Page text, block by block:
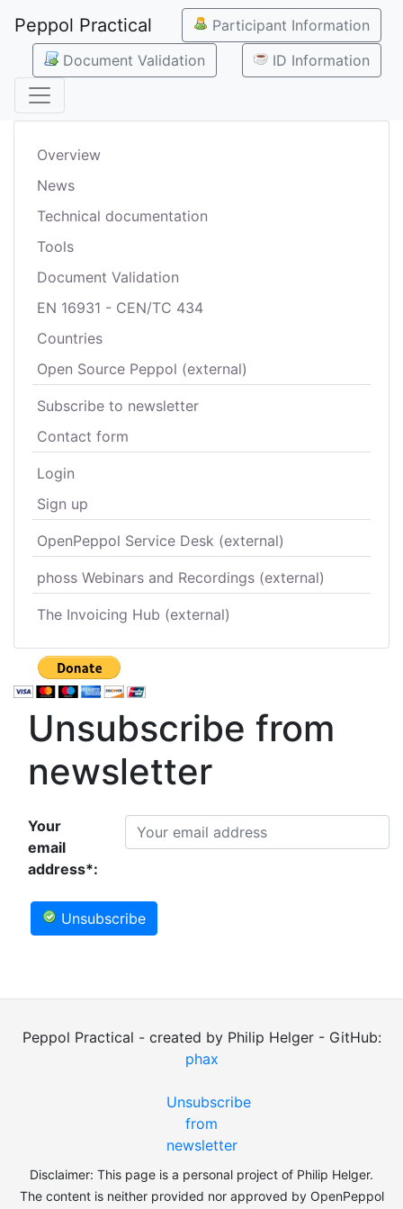
Peppol Practical
Participant Information
Document Validation
ID Information
Overview
News
Technical documentation
Tools
Document Validation
EN 16931 - CEN/TC 434
Countries
Open Source Peppol (external)
Subscribe to newsletter
Contact form
Login
Sign up
OpenPeppol Service Desk (external)
phoss Webinars and Recordings (external)
The Invoicing Hub (external)
Unsubscribe from
newsletter
Your
email
address*:
Unsubscribe
Peppol Practical - created by Philip Helger - GitHub:
phax
Unsubscribe
from
newsletter
Disclaimer: This page is a personal project of Philip Helger.
The content is neither provided nor approved by OpenPeppol